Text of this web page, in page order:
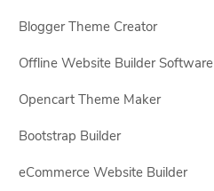
Blogger Theme Creator
Offline Website Builder Software
Opencart Theme Maker
Bootstrap Builder
eCommerce Website Builder